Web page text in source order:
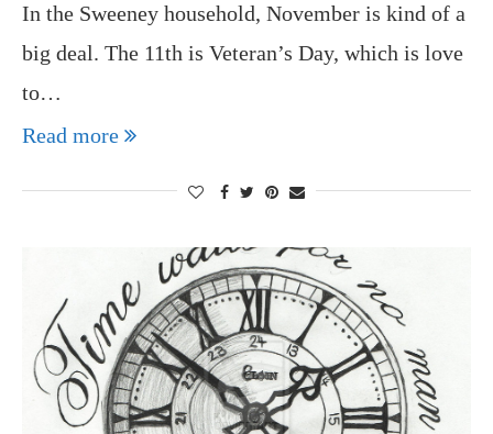
In the Sweeney household, November is kind of a
big deal. The 11th is Veteran’s Day, which is love
to…
Read more